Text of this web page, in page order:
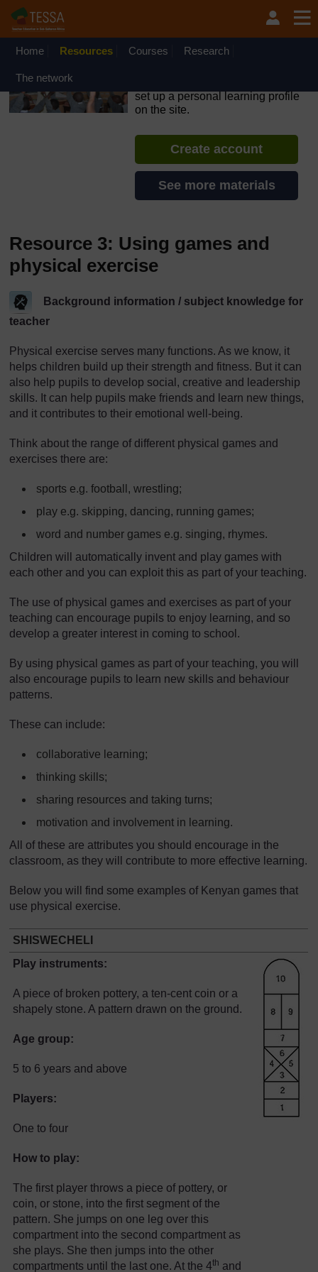
Skip to main content
OpenLearn Create will be unavailable on Wednesday 12
August 2026 from 8am to 10.30am (GMT) due to routine
Home Resources Courses Research
The network
set up a personal learning profile
on the site.
Create account
See more materials
Resource 3: Using games and
physical exercise
Background information / subject knowledge for
teacher
Physical exercise serves many functions. As we know, it
helps children build up their strength and fitness. But it can
also help pupils to develop social, creative and leadership
skills. It can help pupils make friends and learn new things,
and it contributes to their emotional well-being.
Think about the range of different physical games and
exercises there are:
sports e.g. football, wrestling;
play e.g. skipping, dancing, running games;
word and number games e.g. singing, rhymes.
Children will automatically invent and play games with
each other and you can exploit this as part of your teaching.
The use of physical games and exercises as part of your
teaching can encourage pupils to enjoy learning, and so
develop a greater interest in coming to school.
By using physical games as part of your teaching, you will
also encourage pupils to learn new skills and behaviour
patterns.
These can include:
collaborative learning;
thinking skills;
sharing resources and taking turns;
motivation and involvement in learning.
All of these are attributes you should encourage in the
classroom, as they will contribute to more effective learning.
Below you will find some examples of Kenyan games that
use physical exercise.
SHISWECHELI
Play instruments:
A piece of broken pottery, a ten-cent coin or a
shapely stone. A pattern drawn on the ground.
Age group:
5 to 6 years and above
Players:
One to four
How to play:
The first player throws a piece of pottery, or
coin, or stone, into the first segment of the
pattern. She jumps on one leg over this
compartment into the second compartment as
she plays. She then jumps into the other
compartments until the last one. At the 4th and